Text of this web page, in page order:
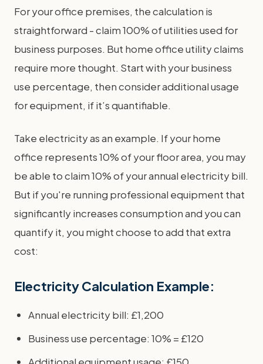
For your office premises, the calculation is
straightforward - claim 100% of utilities used for
business purposes. But home office utility claims
require more thought. Start with your business
use percentage, then consider additional usage
for equipment, if it’s quantifiable.
Take electricity as an example. If your home
office represents 10% of your floor area, you may
be able to claim 10% of your annual electricity bill.
But if you're running professional equipment that
significantly increases consumption and you can
quantify it, you might choose to add that extra
cost:
Electricity Calculation Example:
Annual electricity bill: £1,200
Business use percentage: 10% = £120